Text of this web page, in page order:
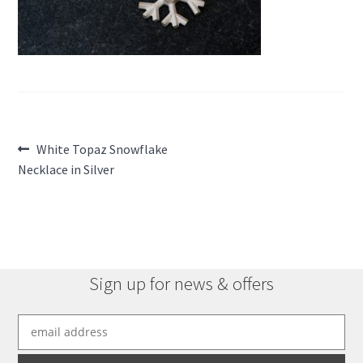
Post
navigation
Previous
post:
White Topaz Snowflake
Necklace in Silver
Sign up for news & offers